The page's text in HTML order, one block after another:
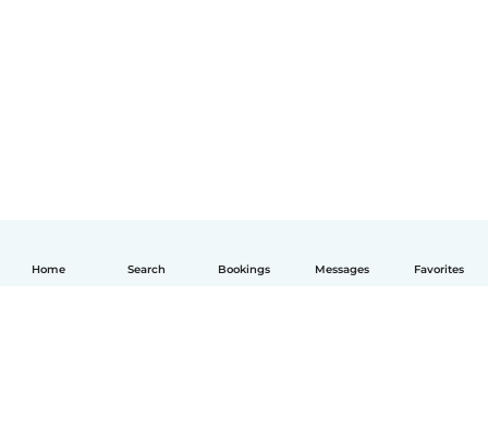
Home Search Bookings Messages Favorites